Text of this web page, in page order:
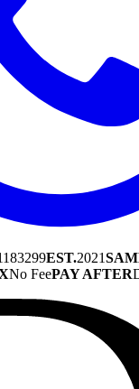
EST.2021
No FeePAY AFTER